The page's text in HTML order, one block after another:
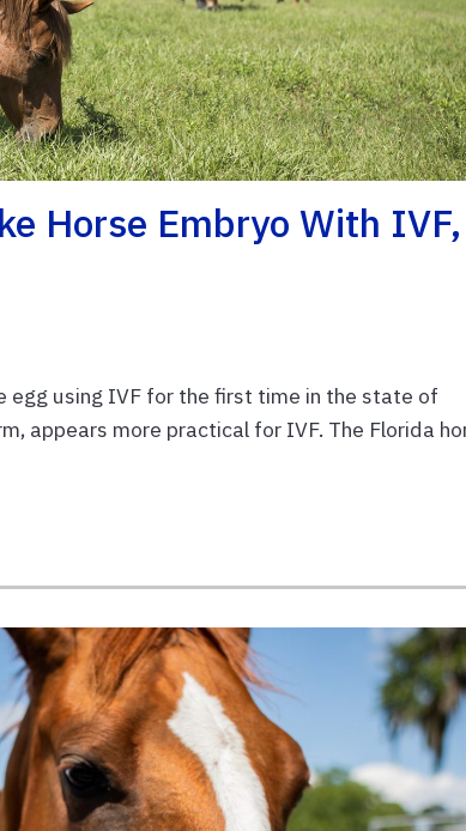
Horse Embryo With
egg using IVF for the first time in the state of
appears more practical for IVF. The Florida